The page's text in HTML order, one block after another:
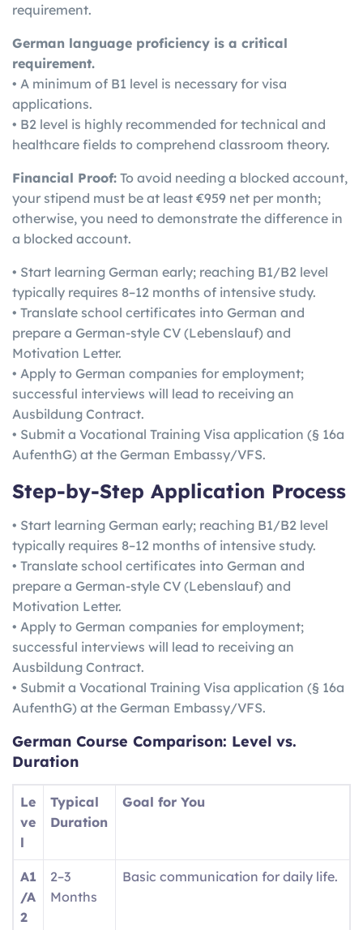
requirement.
German language proficiency is a critical
requirement.
• A minimum of B1 level is necessary for visa
applications.
• B2 level is highly recommended for technical and
healthcare fields to comprehend classroom theory.
Financial Proof: To avoid needing a blocked account,
your stipend must be at least €959 net per month;
otherwise, you need to demonstrate the difference in
a blocked account.
• Start learning German early; reaching B1/B2 level
typically requires 8–12 months of intensive study.
• Translate school certificates into German and
prepare a German-style CV (Lebenslauf) and
Motivation Letter.
• Apply to German companies for employment;
successful interviews will lead to receiving an
Ausbildung Contract.
• Submit a Vocational Training Visa application (§ 16a
AufenthG) at the German Embassy/VFS.
Step-by-Step Application Process
• Start learning German early; reaching B1/B2 level
typically requires 8–12 months of intensive study.
• Translate school certificates into German and
prepare a German-style CV (Lebenslauf) and
Motivation Letter.
• Apply to German companies for employment;
successful interviews will lead to receiving an
Ausbildung Contract.
• Submit a Vocational Training Visa application (§ 16a
AufenthG) at the German Embassy/VFS.
German Course Comparison: Level vs.
Duration
Le
ve
l
Typical
Duration
Goal for You
A1
/A
2
2–3
Months
Basic communication for daily life.